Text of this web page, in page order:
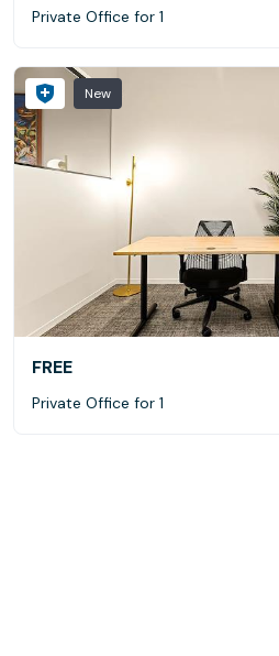
Private Office for 1
New
FREE
Private Office for 1